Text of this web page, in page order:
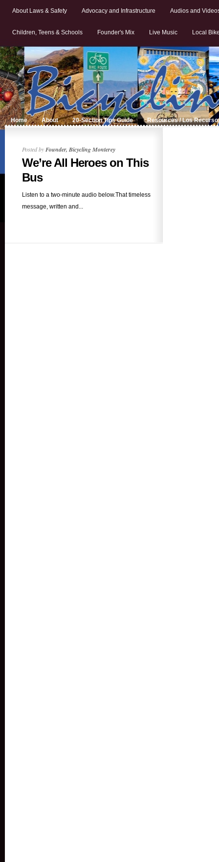
About Laws & Safety Advocacy and Infrastructure Audios and
Children, Teens & Schools Founder's Mix Live Music Local
Home About 20-Section Tips Guide Resources / Los
Posted byFounder, Bicycling Monterey
We’re All Heroes on This
Bus
Listen to a two-minute audio below.That timeless
message, written and...